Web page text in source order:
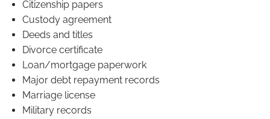
Citizenship papers
Custody agreement
Deeds and titles
Divorce certificate
Loan/mortgage paperwork
Major debt repayment records
Marriage license
Military records